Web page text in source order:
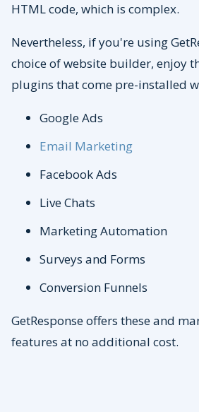
HTML code, which is complex.
Nevertheless, if you're using
choice of website builder, enjoy
plugins that come pre-installed
Google Ads
Email Marketing
Facebook Ads
Live Chats
Marketing Automation
Surveys and Forms
Conversion Funnels
GetResponse offers these and
features at no additional cost.